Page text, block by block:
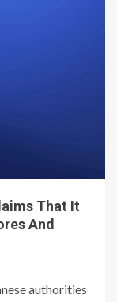
That It
And
authorities